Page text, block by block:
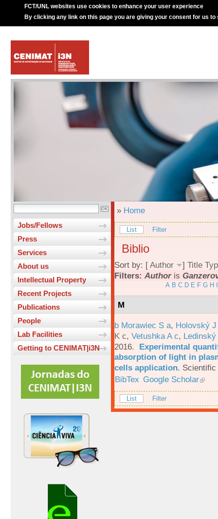
FCT/UNL websites use cookies to enhance your user experience
By clicking any link on this page you are giving your consent for us to
Jobs/Fellows
Press
Services
About us
Intellectual Property
Recent Projects
Publications
People
Lab Facilities
Getting to CENIMAT|i3N
» Home
List Filter
Biblio
Sort by: [ Author ] Title
Filters: Authoris
A B C D E F G H
M
b Morawiec S a, Holovský
K c, Vetushka A c,
2016. Experimental
absorption of light in
cells application.
BibTex Google Scholar
List Filter